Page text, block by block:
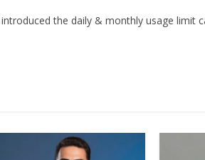
the daily & monthly usage limit